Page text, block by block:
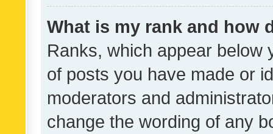
What is my rank and how
Ranks, which appear below
of posts you have made or
moderators and
change the wording of any